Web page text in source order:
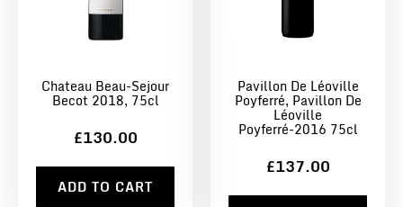
Chateau Beau-Sejour
Becot 2018, 75cl
£130.00
ADD TO CART
Pavillon De Léoville
Poyferré, Pavillon De
Léoville
Poyferré-2016 75cl
£137.00